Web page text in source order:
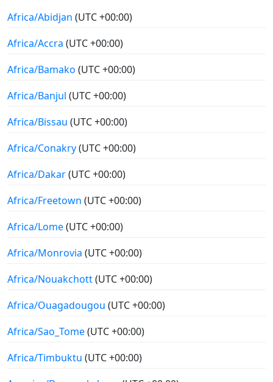
Africa/Abidjan (UTC +00:00)
Africa/Accra (UTC +00:00)
Africa/Bamako (UTC +00:00)
Africa/Banjul (UTC +00:00)
Africa/Bissau (UTC +00:00)
Africa/Conakry(UTC +00:00)
Africa/Dakar(UTC +00:00)
Africa/Freetown (UTC +00:00)
Africa/Lome(UTC +00:00)
Africa/Monrovia (UTC +00:00)
Africa/Nouakchott(UTC +00:00)
Africa/Ouagadougou (UTC +00:00)
Africa/Sao_Tome(UTC +00:00)
Africa/Timbuktu (UTC +00:00)